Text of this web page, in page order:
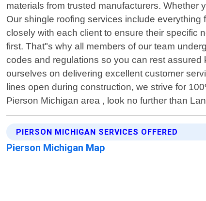
materials from trusted manufacturers.
Our shingle roofing services include
closely with each client to ensure their specific
first. That"s why all members of our team
codes and regulations so you can rest
ourselves on delivering excellent customer
lines open during construction, we strive for
Pierson Michigan area , look no further than
PIERSON MICHIGAN SERVICES OFFERED
Pierson Michigan Map